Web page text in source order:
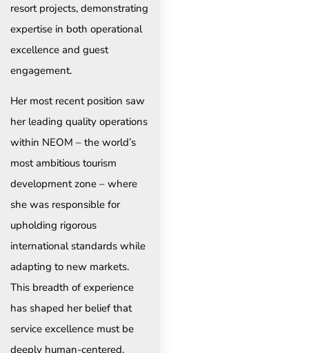
resort projects, demonstrating
expertise in both operational
excellence and guest
engagement.
Her most recent position saw
her leading quality operations
within NEOM – the world’s
most ambitious tourism
development zone – where
she was responsible for
upholding rigorous
international standards while
adapting to new markets.
This breadth of experience
has shaped her belief that
service excellence must be
deeply human-centered,